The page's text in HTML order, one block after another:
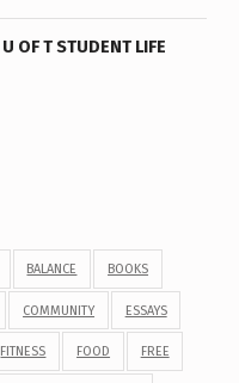
OF T STUDENT LIFE
BALANCE BOOKS
COMMUNITY ESSAYS
FITNESS FOOD FREE